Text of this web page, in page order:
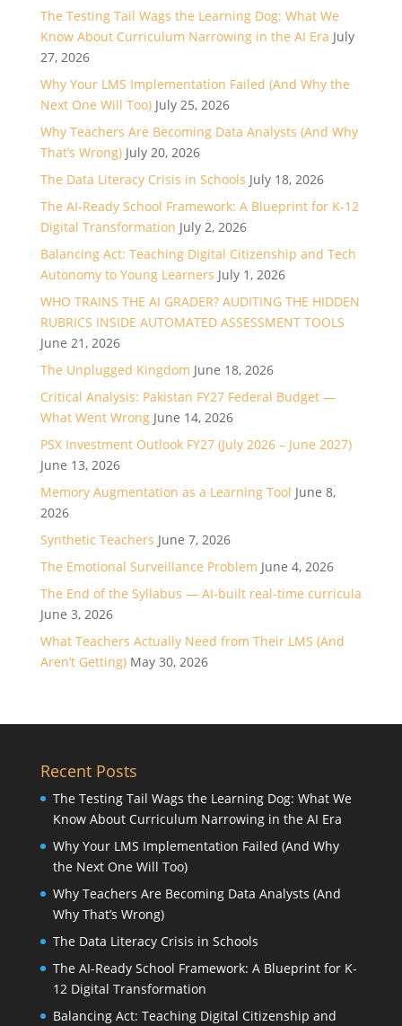
The Testing Tail Wags the Learning Dog: What We
Know About Curriculum Narrowing in the AI Era July
27, 2026
Why Your LMS Implementation Failed (And Why the
Next One Will Too) July 25, 2026
Why Teachers Are Becoming Data Analysts (And Why
That’s Wrong) July 20, 2026
The Data Literacy Crisis in Schools July 18, 2026
The AI-Ready School Framework: A Blueprint for K-12
Digital Transformation July 2, 2026
Balancing Act: Teaching Digital Citizenship and Tech
Autonomy to Young Learners July 1, 2026
WHO TRAINS THE AI GRADER? AUDITING THE HIDDEN
RUBRICS INSIDE AUTOMATED ASSESSMENT TOOLS
June 21, 2026
The Unplugged Kingdom June 18, 2026
Critical Analysis: Pakistan FY27 Federal Budget —
What Went Wrong June 14, 2026
PSX Investment Outlook FY27 (July 2026 – June 2027)
June 13, 2026
Memory Augmentation as a Learning Tool June 8,
2026
Synthetic Teachers June 7, 2026
The Emotional Surveillance Problem June 4, 2026
The End of the Syllabus — AI-built real-time curricula
June 3, 2026
What Teachers Actually Need from Their LMS (And
Aren’t Getting) May 30, 2026
Recent Posts
The Testing Tail Wags the Learning Dog: What We
Know About Curriculum Narrowing in the AI Era
Why Your LMS Implementation Failed (And Why
the Next One Will Too)
Why Teachers Are Becoming Data Analysts (And
Why That’s Wrong)
The Data Literacy Crisis in Schools
The AI-Ready School Framework: A Blueprint for K-
12 Digital Transformation
Balancing Act: Teaching Digital Citizenship and